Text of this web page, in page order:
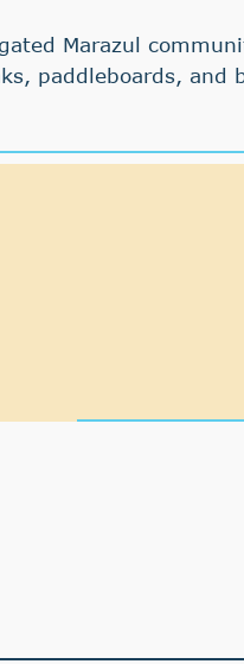
Marazul
paddleboards, and